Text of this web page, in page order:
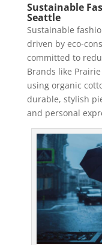
Sustainable
Seattle
Sustainable
driven by eco-
committed to
Brands like
using organic
durable, stylish
and personal